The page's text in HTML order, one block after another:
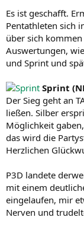
Es ist geschafft.
Pentathleten sich
über sich
Auswertungen,
und Sprint und
Sprint
Der Sieg geht an
ließen. Silber
Möglichkeit
das wird die
Herzlichen
P3D landete
mit einem
eingelaufen, mir
Nerven und